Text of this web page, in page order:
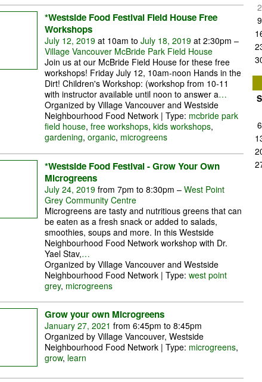
*Westside Food Festival Field House Free
Workshops
July 12, 2019at 10am to July 18, 2019at 2:30pm –
Village Vancouver McBride Park Field House
Join us at our McBride Field House for these free
workshops! Friday July 12, 10am-noon Hands in the
Dirt! Children's Workshop: (workshop from 10-11
with instructor available until noon to answer a…
Organized by Village Vancouver and Westside
Neighbourhood Food Network | Type: mcbride park
field house, free workshops, kids workshops,
gardening, organic, microgreens
*Westside Food Festival - Grow Your Own
Microgreens
July 24, 2019from 7pm to 8:30pm – West Point
Grey Community Centre
Microgreens are tasty and nutritious greens that can
be eaten as a fresh snack or added to salads,
smoothies, soups and more. In this Westside
Neighbourhood Food Network workshop with Dr.
Yael Stav,…
Organized by Village Vancouver and Westside
Neighbourhood Food Network | Type: west point
grey, microgreens
Grow your own Microgreens
January 27, 2021 from 6:45pm to 8:45pm
Organized by Village Vancouver, Westside
Neighbourhood Food Network | Type: microgreens,
grow, learn
2
9
S
6